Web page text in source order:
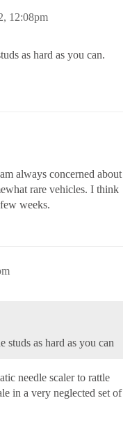
12:08pm
as hard as you can.
always concerned about
rare vehicles. I think
weeks.
studs as hard as you can
needle scaler to rattle
in a very neglected set of